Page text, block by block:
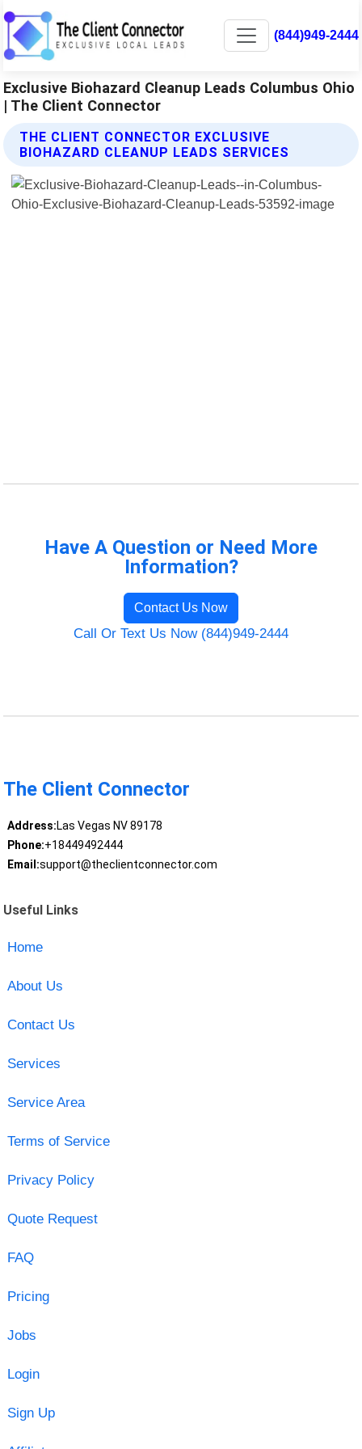
(844)949-2444
Exclusive Biohazard Cleanup Leads Columbus Ohio
| The Client Connector
THE CLIENT CONNECTOR EXCLUSIVE
BIOHAZARD CLEANUP LEADS SERVICES
Have A Question or Need More
Information?
Contact Us Now
Call Or Text Us Now (844)949-2444
The Client Connector
Address:Las Vegas NV 89178
Phone:+18449492444
Email:support@theclientconnector.com
Useful Links
Home
About Us
Contact Us
Services
Service Area
Terms of Service
Privacy Policy
Quote Request
FAQ
Pricing
Jobs
Login
Sign Up